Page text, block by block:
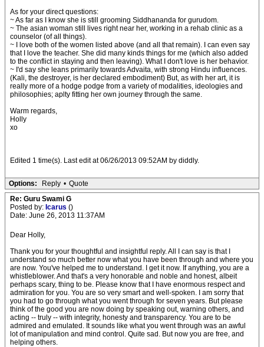
As for your direct questions:
~ As far as I know she is still grooming Siddhananda for gurudom.
~ The asian woman still lives right near her, working in a rehab clinic as a
counselor (of all things).
~ I love both of the women listed above (and all that remain). I can even say
that I love the teacher. She did many kinds things for me (which also added
to the conflict in staying and then leaving). What I don't love is her behavior.
~ I'd say she leans primarily towards Advaita, with strong Hindu influences.
(Kali, the destroyer, is her declared embodiment) But, as with her art, it is
really more of a hodge podge from a variety of modalities, ideologies and
philosophies; aplty fitting her own journey through the same.
Warm regards,
Holly
xo
Edited 1 time(s). Last edit at 06/26/2013 09:52AM by diddly.
Options: Reply • Quote
Re: Guru Swami G
Posted by: Icarus ()
Date: June 26, 2013 11:37AM
Dear Holly,
Thank you for your thoughtful and insightful reply. All I can say is that I
understand so much better now what you have been through and where you
are now. You've helped me to understand. I get it now. If anything, you are a
whistleblower. And that's a very honorable and noble and honest, albeit
perhaps scary, thing to be. Please know that I have enormous respect and
admiration for you. You are so very smart and well-spoken. I am sorry that
you had to go through what you went through for seven years. But please
think of the good you are now doing by speaking out, warning others, and
acting -- truly -- with integrity, honesty and transparency. You are to be
admired and emulated. It sounds like what you went through was an awful
lot of manipulation and mind control. Quite sad. But now you are free, and
helping others.